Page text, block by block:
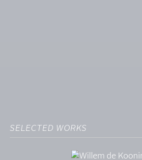
SELECTED WORKS